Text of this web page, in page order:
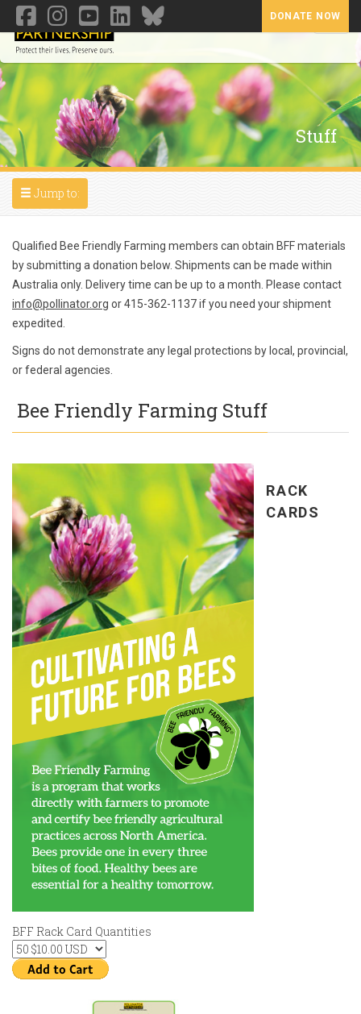
DONATE NOW
Stuff
Toggle navigation
Jump to:
Qualified Bee Friendly Farming members can obtain BFF materials
by submitting a donation below. Shipments can be made within
Australia only. Delivery time can be up to a month. Please contact
info@pollinator.org or 415-362-1137 if you need your shipment
expedited.
Signs do not demonstrate any legal protections by local, provincial,
or federal agencies.
Bee Friendly Farming Stuff
RACK
CARDS
BFF Rack Card Quantities